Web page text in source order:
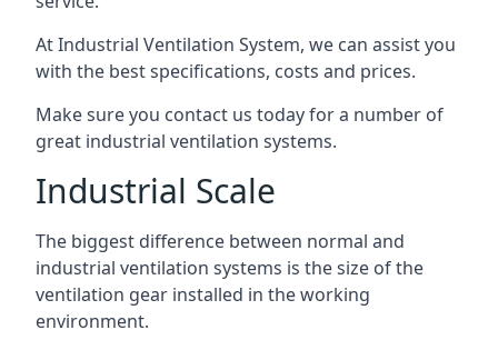
At Industrial Ventilation System, we can assist you
with the best specifications, costs and prices.
Make sure you contact us today for a number of
great industrial ventilation systems.
Industrial Scale
The biggest difference between normal and
industrial ventilation systems is the size of the
ventilation gear installed in the working
environment.